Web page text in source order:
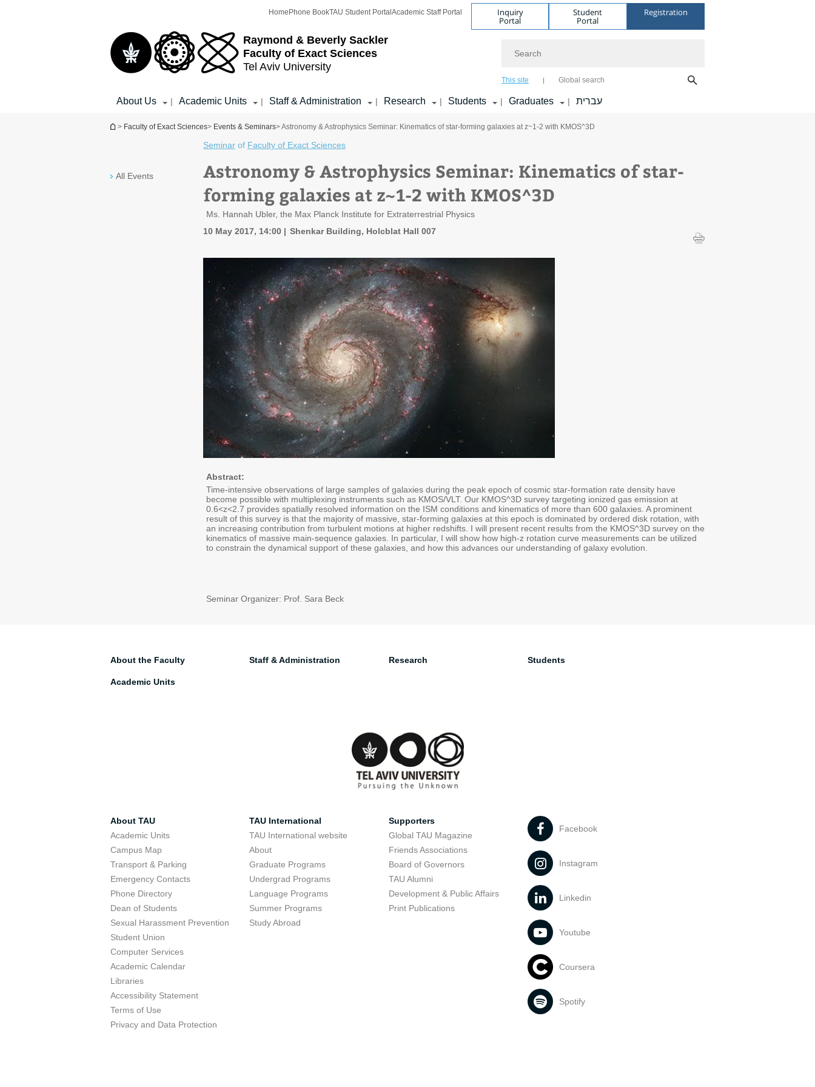
Raymond & Beverly Sackler
Faculty of Exact Sciences
Tel Aviv University
Home Phone BookTAU Student Portal Academic Staff Portal Inquiry
Portal
Student
Portal
Registration
This site Global search
About Us | Academic Units | Staff & Administration | Research | Students | Graduates | עברית
You are here
> Faculty of Exact Sciences> Events & Seminars> Astronomy & Astrophysics Seminar: Kinematics of star-forming galaxies at z~1-2 with KMOS^3D
All Events
Seminar of Faculty of Exact Sciences
Astronomy & Astrophysics Seminar: Kinematics of star-
forming galaxies at z~1-2 with KMOS^3D
Ms. Hannah Ubler, the Max Planck Institute for Extraterrestrial Physics
10 May 2017, 14:00
Shenkar Building, Holcblat Hall 007
Abstract:
Time-intensive observations of large samples of galaxies during the peak epoch of cosmic star-formation rate density have
become possible with multiplexing instruments such as KMOS/VLT. Our KMOS^3D survey targeting ionized gas emission at
0.6<z<2.7 provides spatially resolved information on the ISM conditions and kinematics of more than 600 galaxies. A prominent
result of this survey is that the majority of massive, star-forming galaxies at this epoch is dominated by ordered disk rotation, with
an increasing contribution from turbulent motions at higher redshifts. I will present recent results from the KMOS^3D survey on the
kinematics of massive main-sequence galaxies. In particular, I will show how high-z rotation curve measurements can be utilized
to constrain the dynamical support of these galaxies, and how this advances our understanding of galaxy evolution.
Seminar Organizer: Prof. Sara Beck
About the Faculty Staff & Administration Research Students
Academic Units
About TAU
Academic Units
Campus Map
Transport & Parking
Emergency Contacts
Phone Directory
Dean of Students
Sexual Harassment Prevention
Student Union
Computer Services
Academic Calendar
Libraries
Accessibility Statement
Terms of Use
Privacy and Data Protection
TAU International
TAU International website
About
Graduate Programs
Undergrad Programs
Language Programs
Summer Programs
Study Abroad
Supporters
Global TAU Magazine
Friends Associations
Board of Governors
TAU Alumni
Development & Public Affairs
Print Publications
Facebook
Instagram
Linkedin
Youtube
Coursera
Spotify